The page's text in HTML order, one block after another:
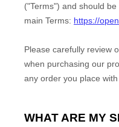
("Terms") and should
main Terms: https://
Please carefully review
when purchasing our
any order you place with
WHAT ARE MY